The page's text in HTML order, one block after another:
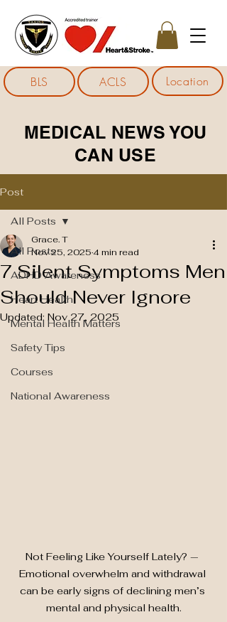
BLS ACLS Location
MEDICAL NEWS YOU
CAN USE
Post
All Posts
ADHD Awareness
Heart Health
Mental Health Matters
Safety Tips
Courses
National Awareness
All Posts
7 Silent Symptoms Men
Should Never Ignore
Grace. T
Nov 25, 2025 4 min read
Updated: Nov 27, 2025
Not Feeling Like Yourself Lately? —
Emotional overwhelm and withdrawal
can be early signs of declining men’s
mental and physical health.